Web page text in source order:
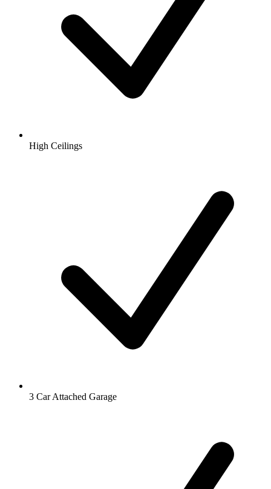
High Ceilings
3 Car Attached Garage